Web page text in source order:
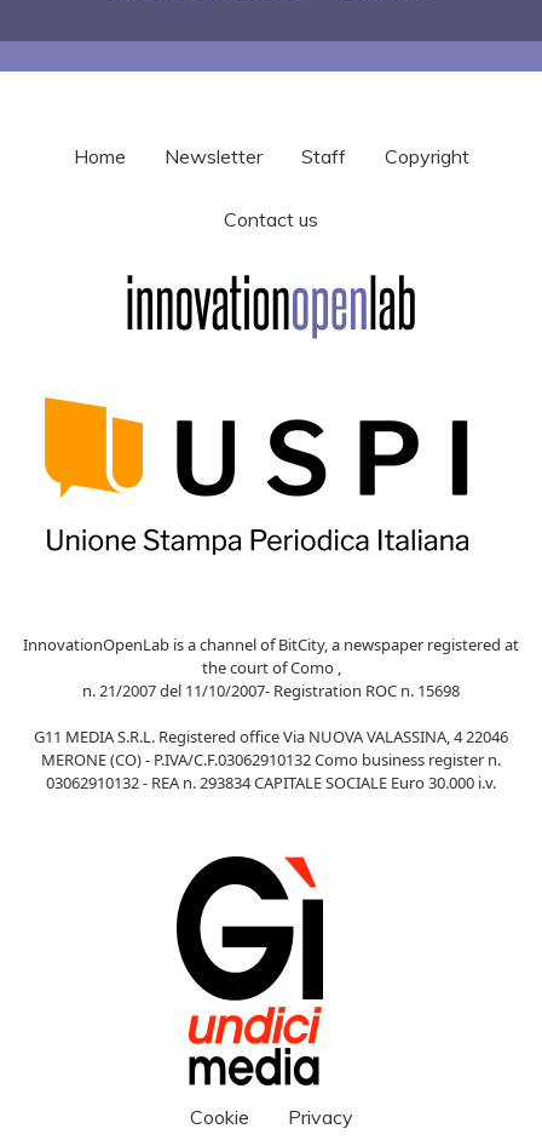
Home Newsletter Staff Copyright
Contact us
InnovationOpenLab is a channel of BitCity, a newspaper registered at
the court of Como ,
n. 21/2007 del 11/10/2007- Registration ROC n. 15698
G11 MEDIA S.R.L. Registered office Via NUOVA VALASSINA, 4 22046
MERONE (CO) - P.IVA/C.F.03062910132 Como business register n.
03062910132 - REA n. 293834 CAPITALE SOCIALE Euro 30.000 i.v.
Cookie Privacy